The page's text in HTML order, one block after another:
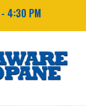
4:30 PM